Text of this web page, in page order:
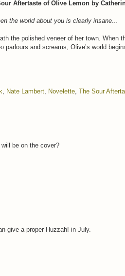
Aftertaste of Olive Lemon by
the world about you is clearly insane…
the polished veneer of her town. When
parlours and screams, Olive’s world
Nate Lambert Novelette The Sour
be on the cover?
give a proper Huzzah! in July.